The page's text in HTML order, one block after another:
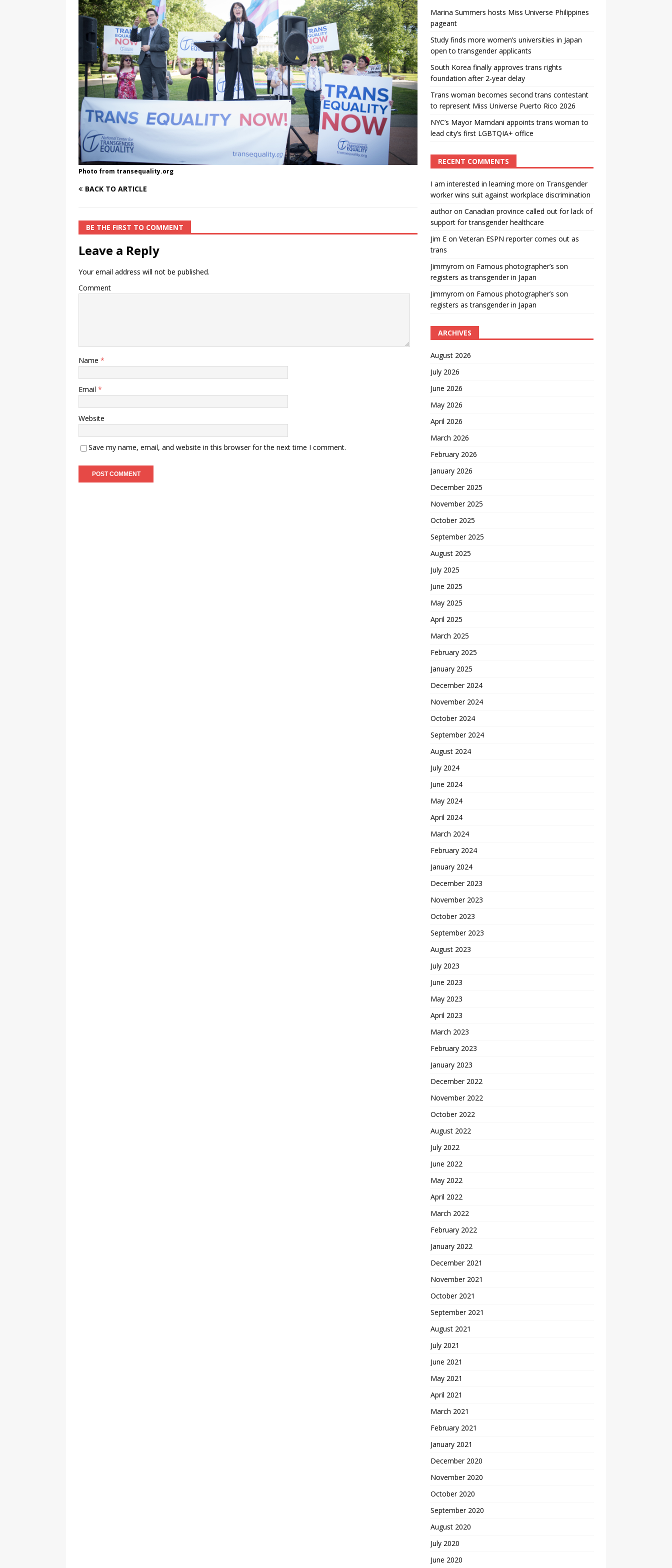
[ August 3, 2026 ] Marina Summers hosts Miss Universe Philippines pageant
TRANSGENDER ENTERTAINMENT ARTICLES
Photo from transequality.org
BACK TO ARTICLE
BE THE FIRST TO COMMENT
Leave a Reply
Your email address will not be published.
Comment
Name *
Email *
Website
Save my name, email, and website in this browser for the next time I comment.
Marina Summers hosts Miss Universe Philippines
pageant
Study finds more women’s universities in Japan
open to transgender applicants
South Korea finally approves trans rights
foundation after 2-year delay
Trans woman becomes second trans contestant
to represent Miss Universe Puerto Rico 2026
NYC’s Mayor Mamdani appoints trans woman to
lead city’s first LGBTQIA+ office
RECENT COMMENTS
I am interested in learning more on Transgender
worker wins suit against workplace discrimination
authoron Canadian province called out for lack of
support for transgender healthcare
Jim Eon Veteran ESPN reporter comes out as
trans
Jimmyrom on Famous photographer’s son
registers as transgender in Japan
Jimmyrom on Famous photographer’s son
registers as transgender in Japan
ARCHIVES
August 2026
July 2026
June 2026
May 2026
April 2026
March 2026
February 2026
January 2026
December 2025
November 2025
October 2025
September 2025
August 2025
July 2025
June 2025
May 2025
April 2025
March 2025
February 2025
January 2025
December 2024
November 2024
October 2024
September 2024
August 2024
July 2024
June 2024
May 2024
April 2024
March 2024
February 2024
January 2024
December 2023
November 2023
October 2023
September 2023
August 2023
July 2023
June 2023
May 2023
April 2023
March 2023
February 2023
January 2023
December 2022
November 2022
October 2022
August 2022
July 2022
June 2022
May 2022
April 2022
March 2022
February 2022
January 2022
December 2021
November 2021
October 2021
September 2021
August 2021
July 2021
June 2021
May 2021
April 2021
March 2021
February 2021
January 2021
December 2020
November 2020
October 2020
September 2020
August 2020
July 2020
June 2020